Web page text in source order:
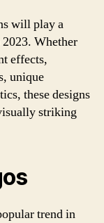
will play a
Whether
effects,
unique
these designs
striking
trend in